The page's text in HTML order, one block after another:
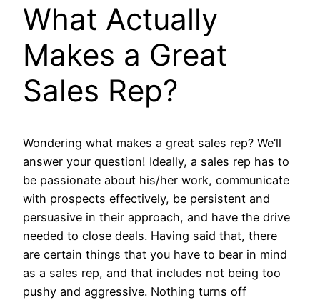
What Actually
Makes a Great
Sales Rep?
Wondering what makes a great sales rep? We’ll
answer your question! Ideally, a sales rep has to
be passionate about his/her work, communicate
with prospects effectively, be persistent and
persuasive in their approach, and have the drive
needed to close deals. Having said that, there
are certain things that you have to bear in mind
as a sales rep, and that includes not being too
pushy and aggressive. Nothing turns off